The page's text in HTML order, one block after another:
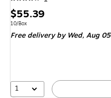
Price
is
$55.39
Unit of measure 10/Box
10/Box
Free deliveryby Wed, Aug 05
1